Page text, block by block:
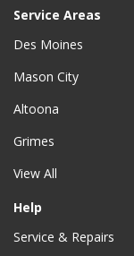
Service Areas
Des Moines
Mason City
Altoona
Grimes
View All
Help
Service & Repairs